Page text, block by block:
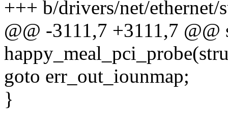
+++ b/drivers/net/ethernet/
@@ -3111,7 +3111,7 @@
goto err_out_iounmap;
}